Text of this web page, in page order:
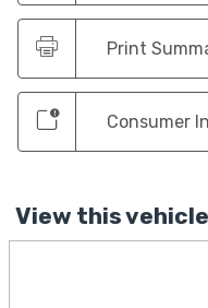
Print
Consumer
View this